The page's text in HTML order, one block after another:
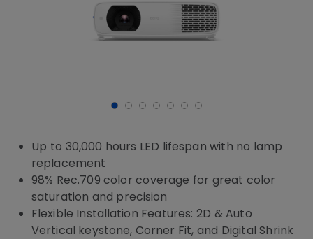
Up to 30,000 hours LED lifespan with no lamp
replacement
98% Rec.709 color coverage for great color
saturation and precision
Flexible Installation Features: 2D & Auto
Vertical keystone, Corner Fit, and Digital Shrink